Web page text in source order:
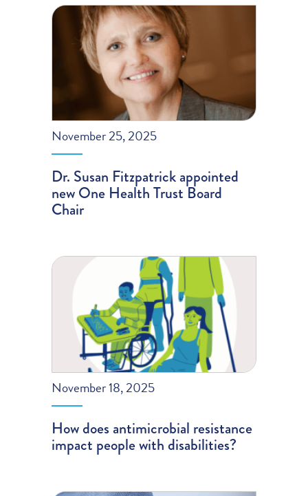
November 25, 2025
Dr. Susan Fitzpatrick appointed
new One Health Trust Board
Chair
November 18, 2025
How does antimicrobial resistance
impact people with disabilities?